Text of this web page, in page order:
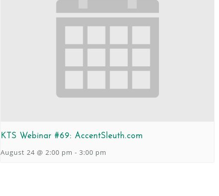
KTS Webinar #69: AccentSleuth.com
August 24 @ 2:00 pm - 3:00 pm